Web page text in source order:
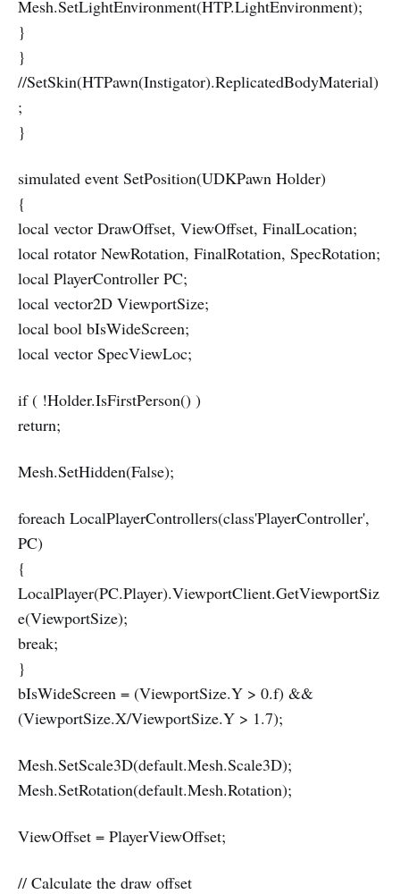
Mesh.SetLightEnvironment(HTP.LightEnvironment);
}
}
//SetSkin(HTPawn(Instigator).ReplicatedBodyMaterial)
;
}
simulated event SetPosition(UDKPawn Holder)
{
local vector DrawOffset, ViewOffset, FinalLocation;
local rotator NewRotation, FinalRotation, SpecRotation;
local PlayerController PC;
local vector2D ViewportSize;
local bool bIsWideScreen;
local vector SpecViewLoc;
if ( !Holder.IsFirstPerson() )
return;
Mesh.SetHidden(False);
foreach LocalPlayerControllers(class'PlayerController',
PC)
{
LocalPlayer(PC.Player).ViewportClient.GetViewportSiz
e(ViewportSize);
break;
}
bIsWideScreen = (ViewportSize.Y > 0.f) &&
(ViewportSize.X/ViewportSize.Y > 1.7);
Mesh.SetScale3D(default.Mesh.Scale3D);
Mesh.SetRotation(default.Mesh.Rotation);
ViewOffset = PlayerViewOffset;
// Calculate the draw offset